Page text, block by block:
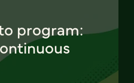
program: